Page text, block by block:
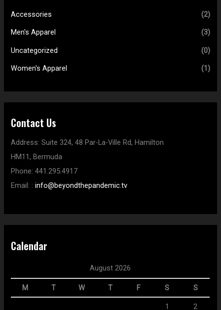
Accessories (2)
Men's Apparel (3)
Uncategorized (0)
Women's Apparel (1)
Contact Us
Address:Suite 324, 48 Par-La-Ville Rd,Hamilton
HM11,Bermuda
Phone:441.295.4917
Email: :info@beyondthepandemic.tv
Calendar
August 2026
M T W T F S S
1 2